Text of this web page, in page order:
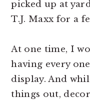
picked up at
T.J. Maxx for a
At one time, I
having every
display. And
things out,